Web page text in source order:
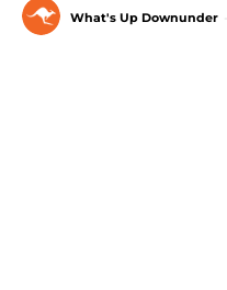
What's Up Downunder